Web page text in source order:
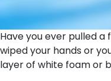
Have you ever pulled
wiped your hands or
layer of white foam or